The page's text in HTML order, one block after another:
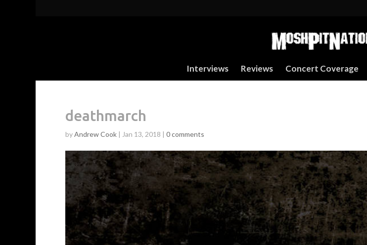
Interviews Reviews Concert Coverage
deathmarch
byAndrew Cook | Jan 13, 2018 | 0 comments